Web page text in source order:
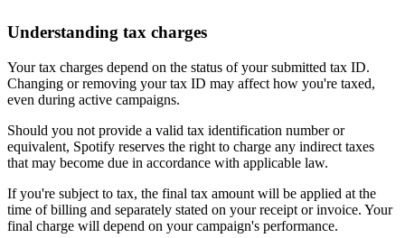
Understanding tax charges
Your tax charges depend on the status of your submitted tax ID.
Changing or removing your tax ID may affect how you're taxed,
even during active campaigns.
Should you not provide a valid tax identification number or
equivalent, Spotify reserves the right to charge any indirect taxes
that may become due in accordance with applicable law.
If you're subject to tax, the final tax amount will be applied at the
time of billing and separately stated on your receipt or invoice. Your
final charge will depend on your campaign's performance.